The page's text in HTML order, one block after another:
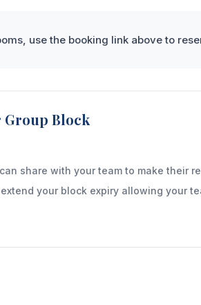
use the booking link above to
Group Block
share with your team to make their
your block expiry allowing your